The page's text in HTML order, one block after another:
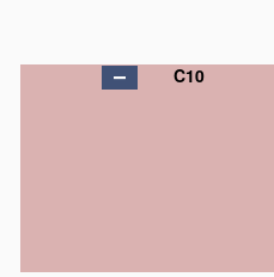
C10